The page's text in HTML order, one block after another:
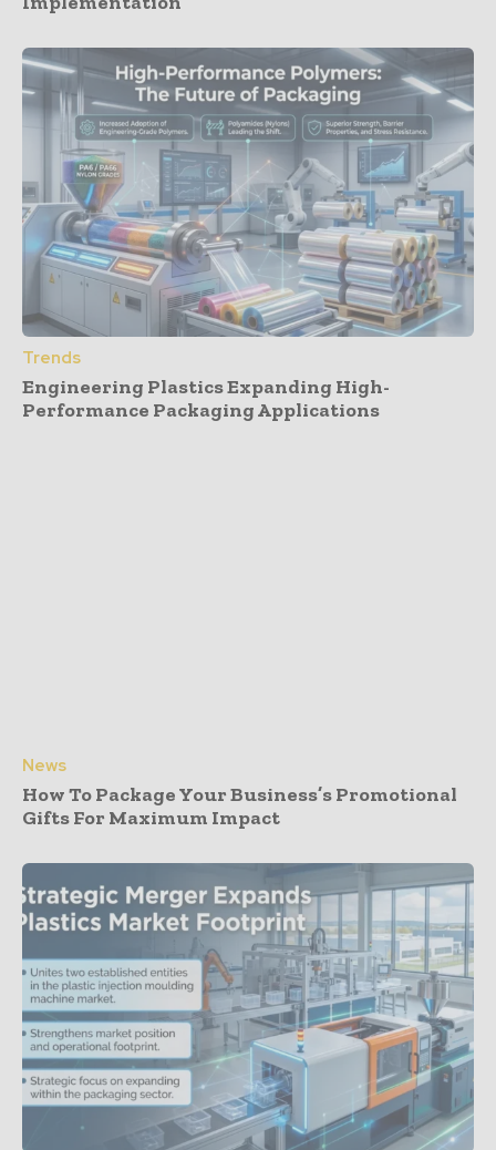
Trends
Engineering Plastics Expanding High-
Performance Packaging Applications
News
How To Package Your Business’s Promotional
Gifts For Maximum Impact